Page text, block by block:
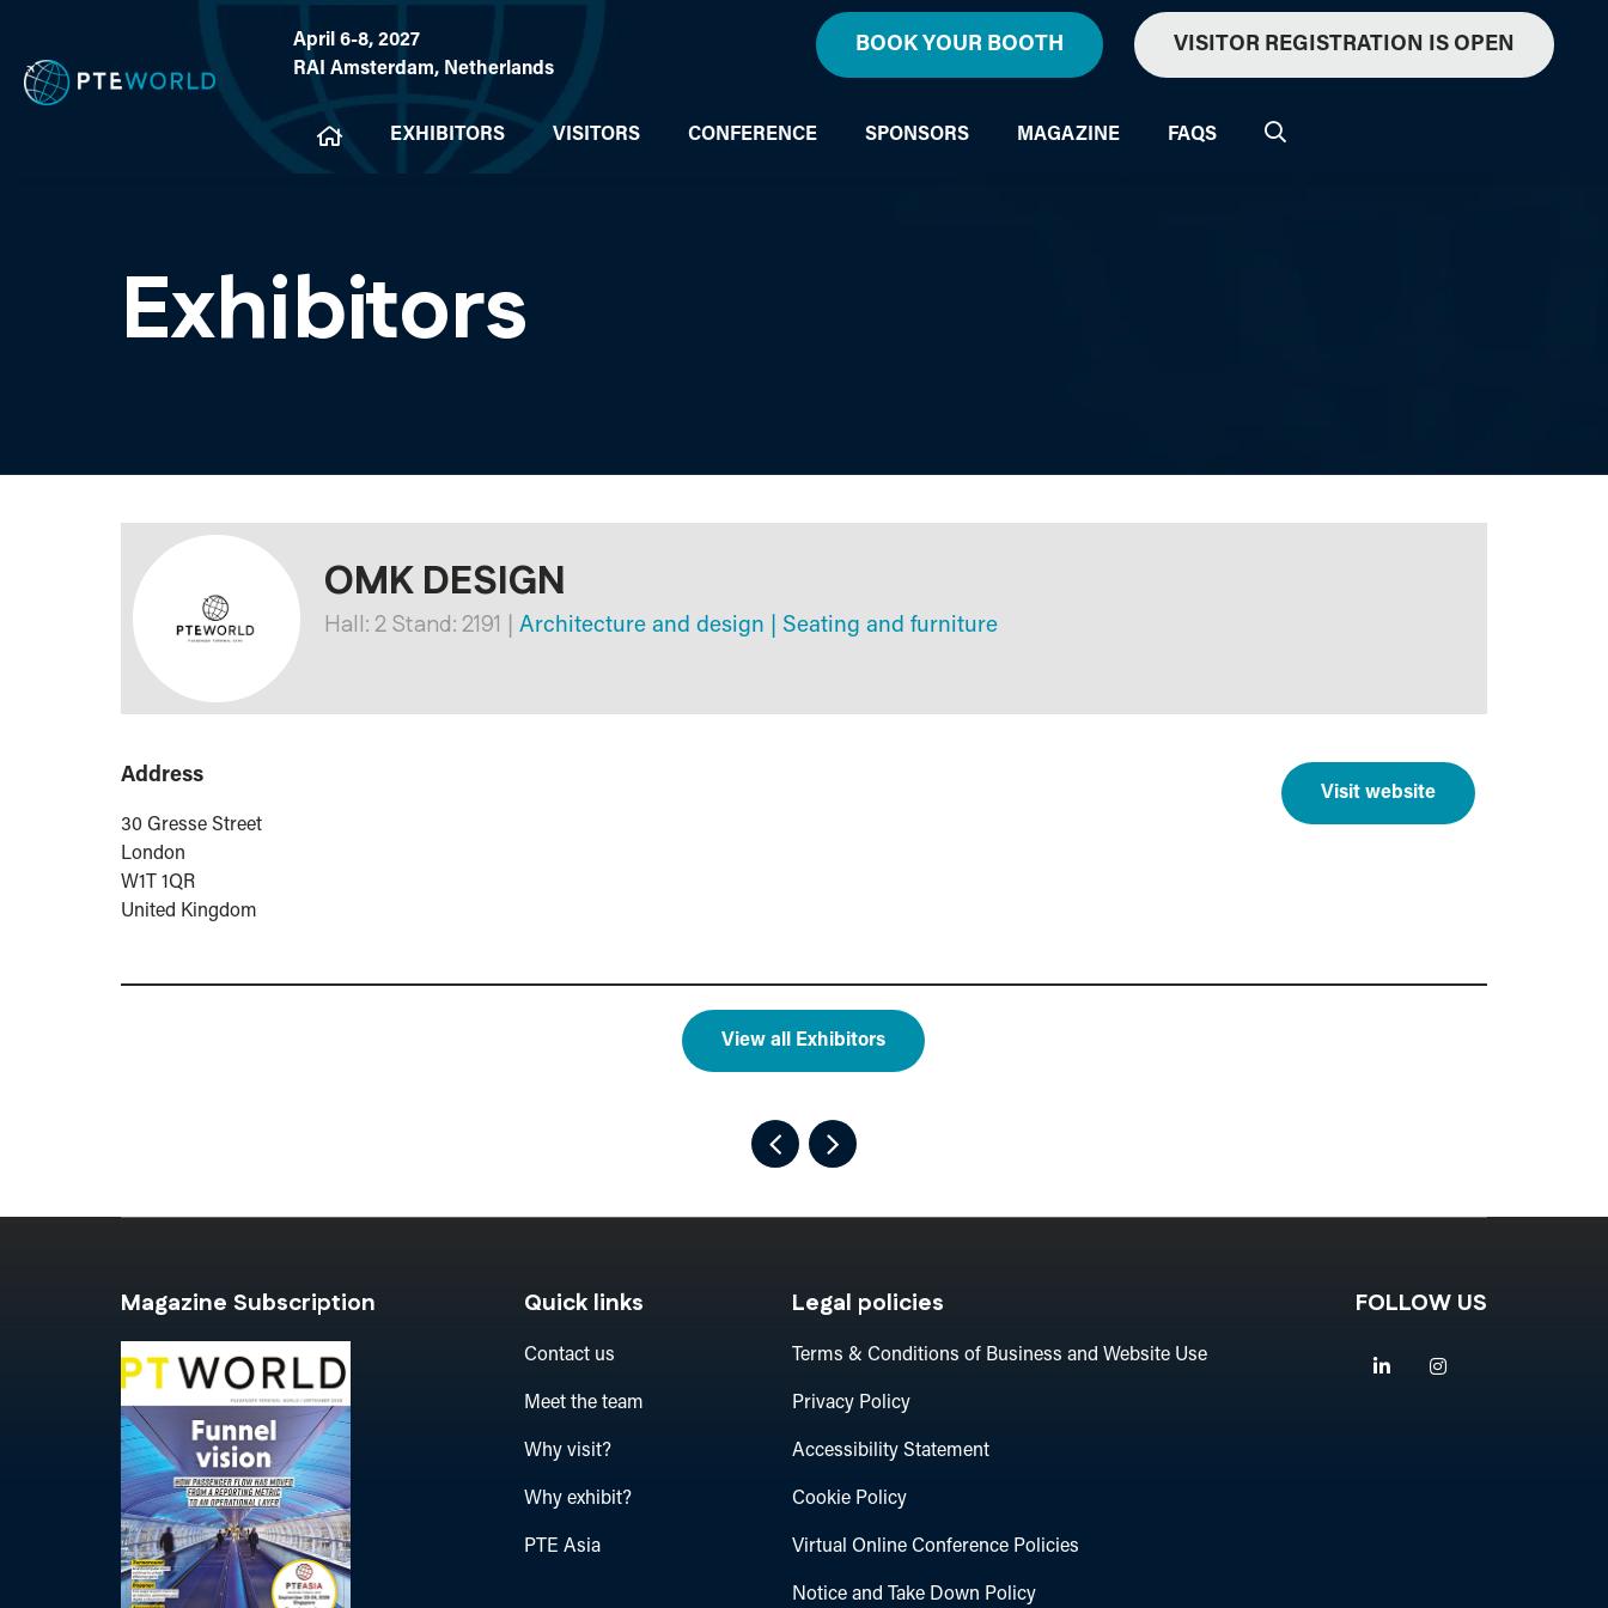
April 6-8, 2027
RAI Amsterdam, Netherlands
BOOK YOUR BOOTH VISITOR REGISTRATION IS OPEN
EXHIBITORS VISITORS CONFERENCE SPONSORS MAGAZINE FAQS
Exhibitors
OMK DESIGN
Hall: 2 Stand: 2191 Architecture and design Seating and furniture
Address
30 Gresse Street
London
W1T 1QR
United Kingdom
Visit website
View all Exhibitors
Magazine Subscription Quick links
Contact us
Meet the team
Why visit?
Why exhibit?
PTE Asia
Legal policies
Terms & Conditions of Business and Website Use
Privacy Policy
Accessibility Statement
Cookie Policy
Virtual Online Conference Policies
Notice and Take Down Policy
FOLLOW US
Linkedin